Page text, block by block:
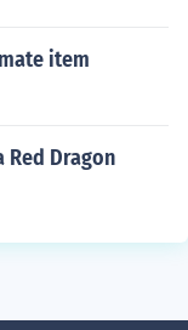
item
Red Dragon